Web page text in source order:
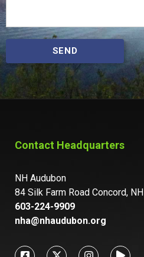
SEND
Contact Headquarters
NH Audubon
84 Silk Farm Road Concord,
603-224-9909
nha@nhaudubon.org